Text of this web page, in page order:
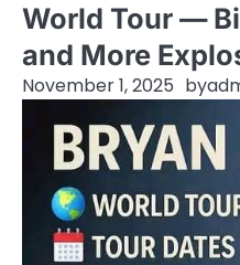
World Tour —
and More
November 1, 2025 by